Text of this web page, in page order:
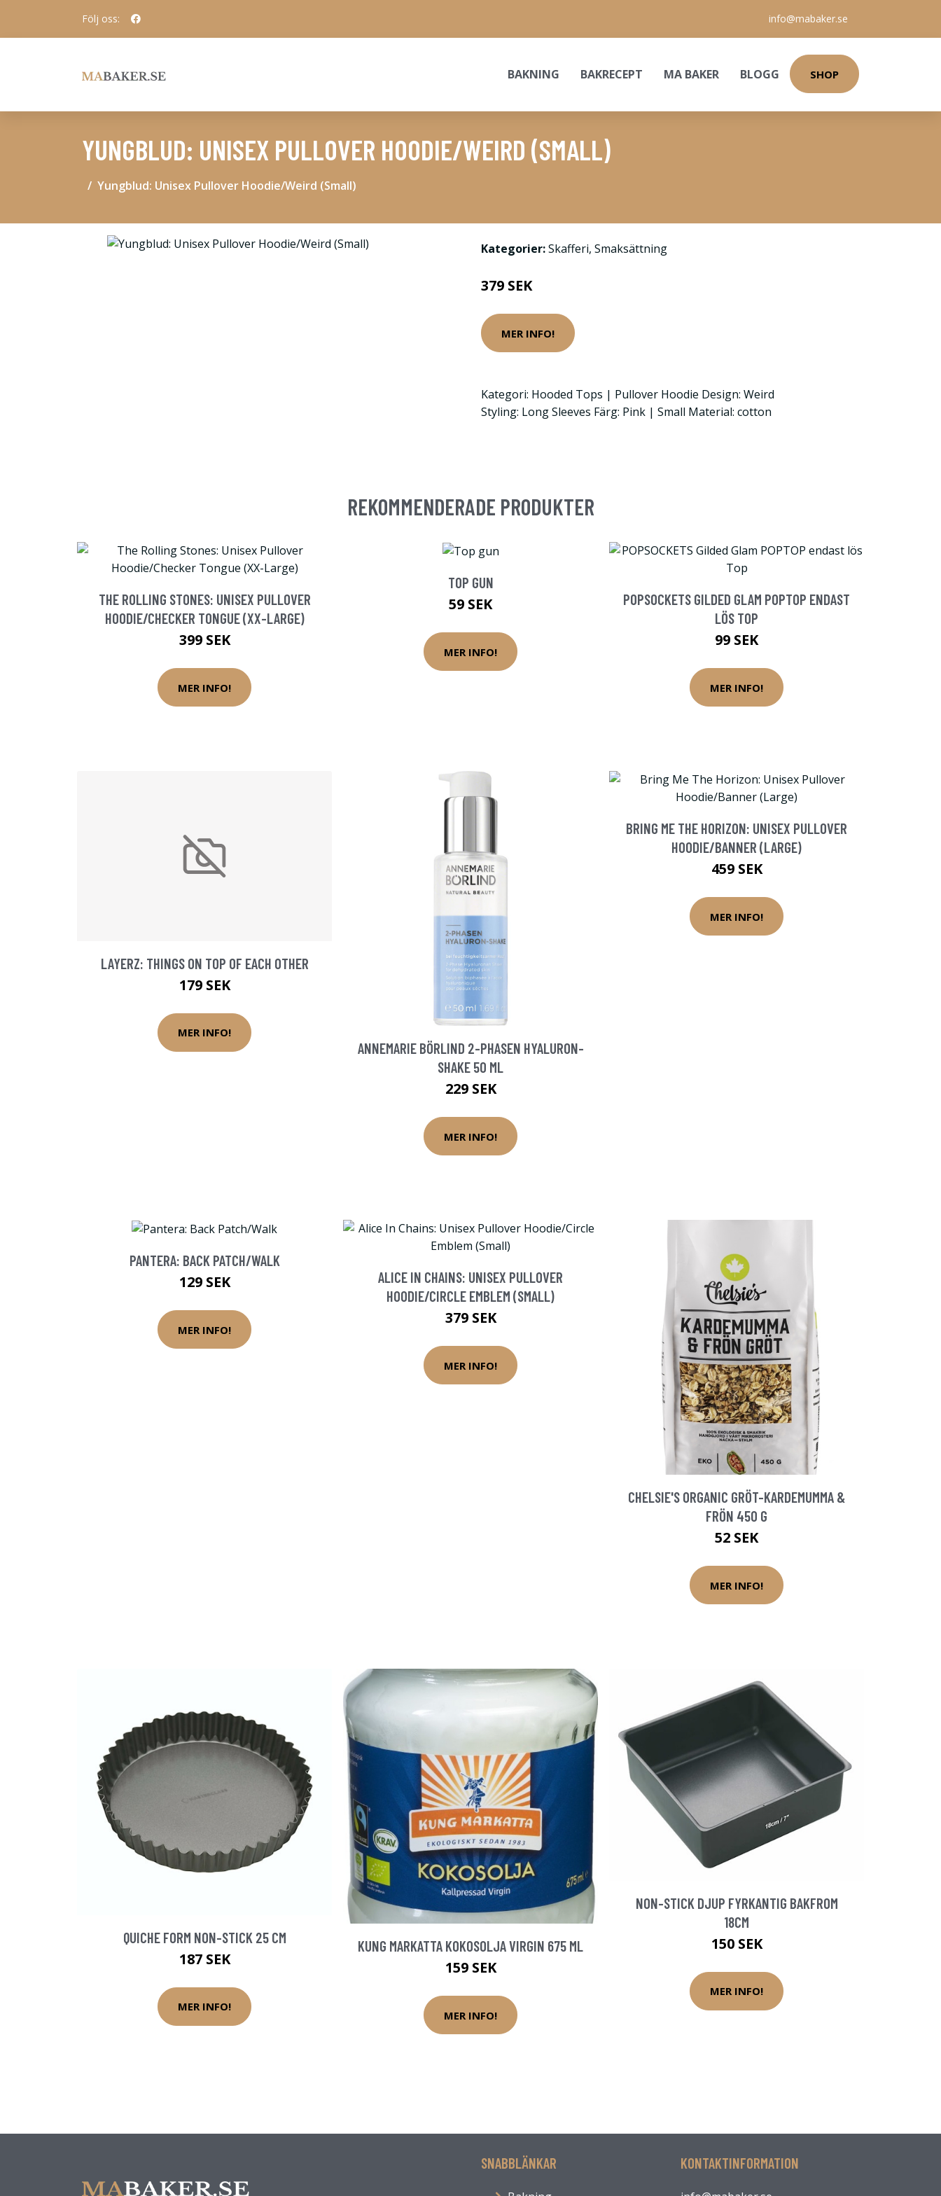
Följ oss: info@mabaker.se
BAKNING BAKRECEPT MA BAKER BLOGG SHOP
YUNGBLUD: UNISEX PULLOVER HOODIE/WEIRD (SMALL)
Yungblud: Unisex Pullover Hoodie/Weird (Small)
Kategorier:Skafferi, Smaksättning
379 SEK
MER INFO!
Kategori: Hooded Tops | Pullover Hoodie Design: Weird
Styling: Long Sleeves Färg: Pink | Small Material: cotton
REKOMMENDERADE PRODUKTER
THE ROLLING STONES: UNISEX PULLOVER
HOODIE/CHECKER TONGUE (XX-LARGE)
399 SEK
MER INFO!
TOP GUN
59 SEK
MER INFO!
POPSOCKETS GILDED GLAM POPTOP ENDAST
LÖS TOP
99 SEK
MER INFO!
LAYERZ: THINGS ON TOP OF EACH OTHER
179 SEK
MER INFO!
ANNEMARIE BÖRLIND 2-PHASEN HYALURON-
SHAKE 50 ML
229 SEK
MER INFO!
BRING ME THE HORIZON: UNISEX PULLOVER
HOODIE/BANNER (LARGE)
459 SEK
MER INFO!
PANTERA: BACK PATCH/WALK
129 SEK
MER INFO!
ALICE IN CHAINS: UNISEX PULLOVER
HOODIE/CIRCLE EMBLEM (SMALL)
379 SEK
MER INFO!
CHELSIE'S ORGANIC GRÖT-KARDEMUMMA &
FRÖN 450 G
52 SEK
MER INFO!
QUICHE FORM NON-STICK 25 CM
187 SEK
MER INFO!
KUNG MARKATTA KOKOSOLJA VIRGIN 675 ML
159 SEK
MER INFO!
NON-STICK DJUP FYRKANTIG BAKFROM
18CM
150 SEK
MER INFO!
SNABBLÄNKAR KONTAKTINFORMATION